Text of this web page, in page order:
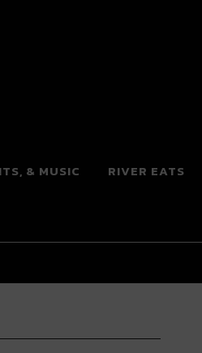
& MUSIC RIVER EATS